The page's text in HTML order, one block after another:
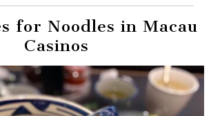
for Noodles in Macau
Casinos